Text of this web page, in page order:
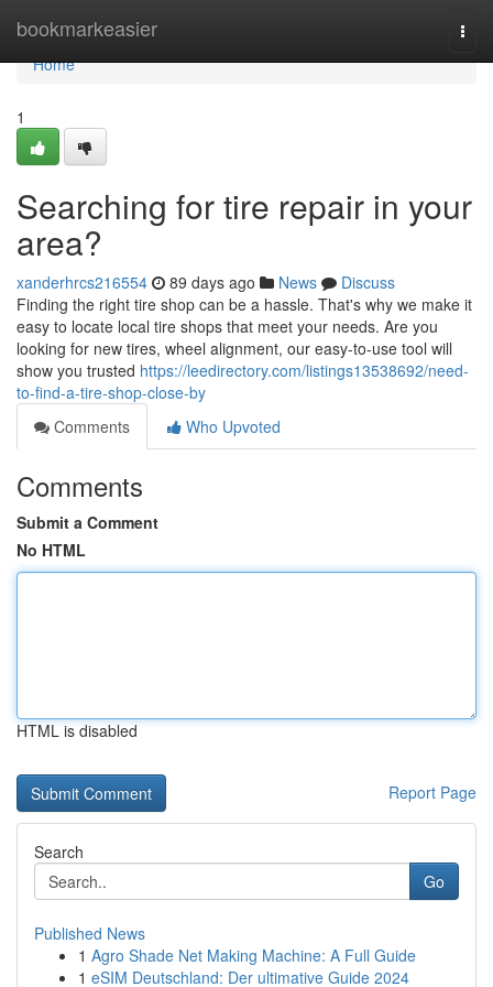
bookmarkeasier
Home
Home
1
Searching for tire repair in your
area?
xanderhrcs216554 89 days ago News
Discuss
Finding the right tire shop can be a hassle. That's why we make it
easy to locate local tire shops that meet your needs. Are you
looking for new tires, wheel alignment, our easy-to-use tool will
show you trusted https://leedirectory.com/listings13538692/need-
to-find-a-tire-shop-close-by
Comments
Who Upvoted
Comments
Submit a Comment
No HTML
HTML is disabled
Report Page
Search
Go
Published News
1 Agro Shade Net Making Machine: A Full Guide
1 eSIM Deutschland: Der ultimative Guide 2024